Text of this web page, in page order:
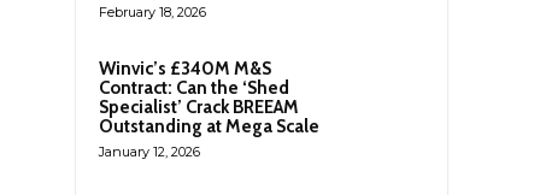
February 18, 2026
Winvic’s £340M M&S
Contract: Can the ‘Shed
Specialist’ Crack BREEAM
Outstanding at Mega Scale
January 12, 2026